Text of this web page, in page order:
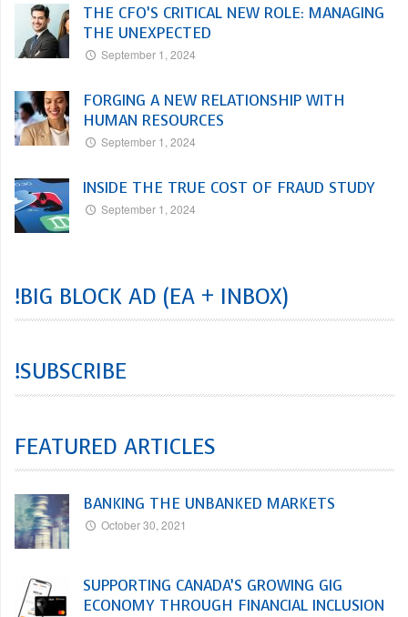
THE CFO’S CRITICAL NEW ROLE: MANAGING
THE UNEXPECTED
September 1, 2024
FORGING A NEW RELATIONSHIP WITH
HUMAN RESOURCES
September 1, 2024
INSIDE THE TRUE COST OF FRAUD STUDY
September 1, 2024
!BIG BLOCK AD (EA + INBOX)
!SUBSCRIBE
FEATURED ARTICLES
BANKING THE UNBANKED MARKETS
October 30, 2021
SUPPORTING CANADA’S GROWING GIG
ECONOMY THROUGH FINANCIAL INCLUSION